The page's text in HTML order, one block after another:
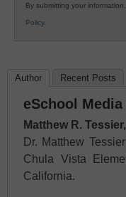
By submitting your
Policy.
Author Recent Posts
eSchool
Matthew R.
Dr. Matthew
Chula Vista
California.